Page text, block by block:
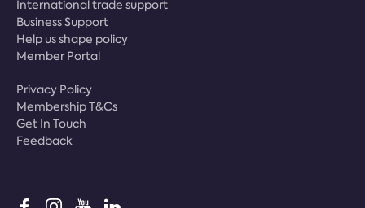
International trade support
Business Support
Help us shape policy
Member Portal
Privacy Policy
Membership T&Cs
Get In Touch
Feedback